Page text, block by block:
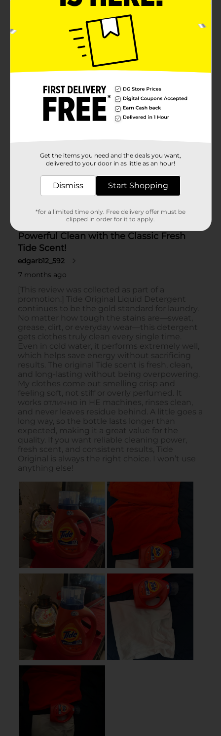
Get the items you need and the deals you want,
delivered to your door in as little as an hour!
Dismiss Start Shopping
*for a limited time only. Free delivery offer must be
clipped in order for it to apply.